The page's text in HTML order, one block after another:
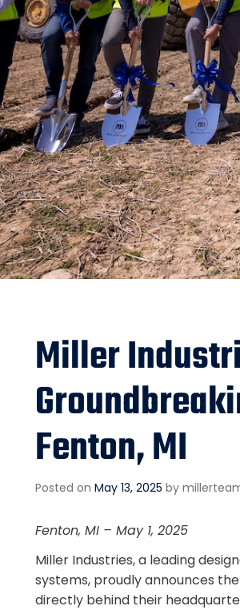
Miller
Fenton, MI
Posted on May 13, 2025 by
Fenton, MI – May 1, 2025
Miller Industries, a leading
systems, proudly announces
directly behind their